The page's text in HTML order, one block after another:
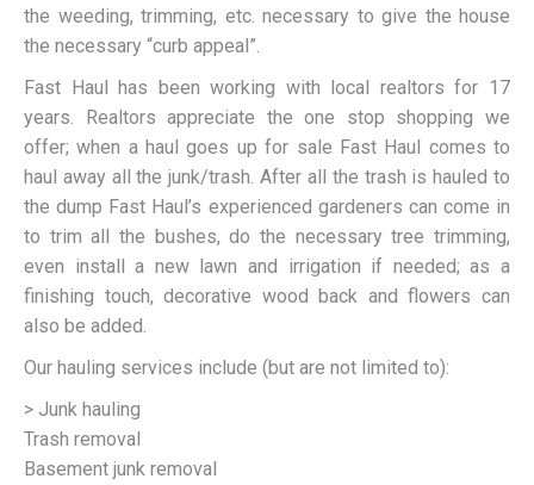
the weeding, trimming, etc. necessary to give the house
the necessary “curb appeal”.
Fast Haul has been working with local realtors for 17
years. Realtors appreciate the one stop shopping we
offer; when a haul goes up for sale Fast Haul comes to
haul away all the junk/trash. After all the trash is hauled to
the dump Fast Haul’s experienced gardeners can come in
to trim all the bushes, do the necessary tree trimming,
even install a new lawn and irrigation if needed; as a
finishing touch, decorative wood back and flowers can
also be added.
Our hauling services include (but are not limited to):
> Junk hauling
Trash removal
Basement junk removal